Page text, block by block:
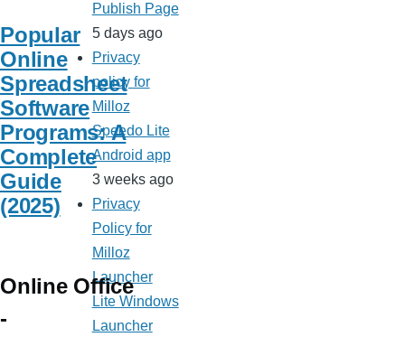
Popular
Online
Spreadsheet
Software
Programs: A
Complete
Guide
(2025)
Online Office
-
Publish Page
5 days ago
Privacy
policy for
Milloz
Speedo Lite
Android app
3 weeks ago
Privacy
Policy for
Milloz
Launcher
Lite Windows
Launcher